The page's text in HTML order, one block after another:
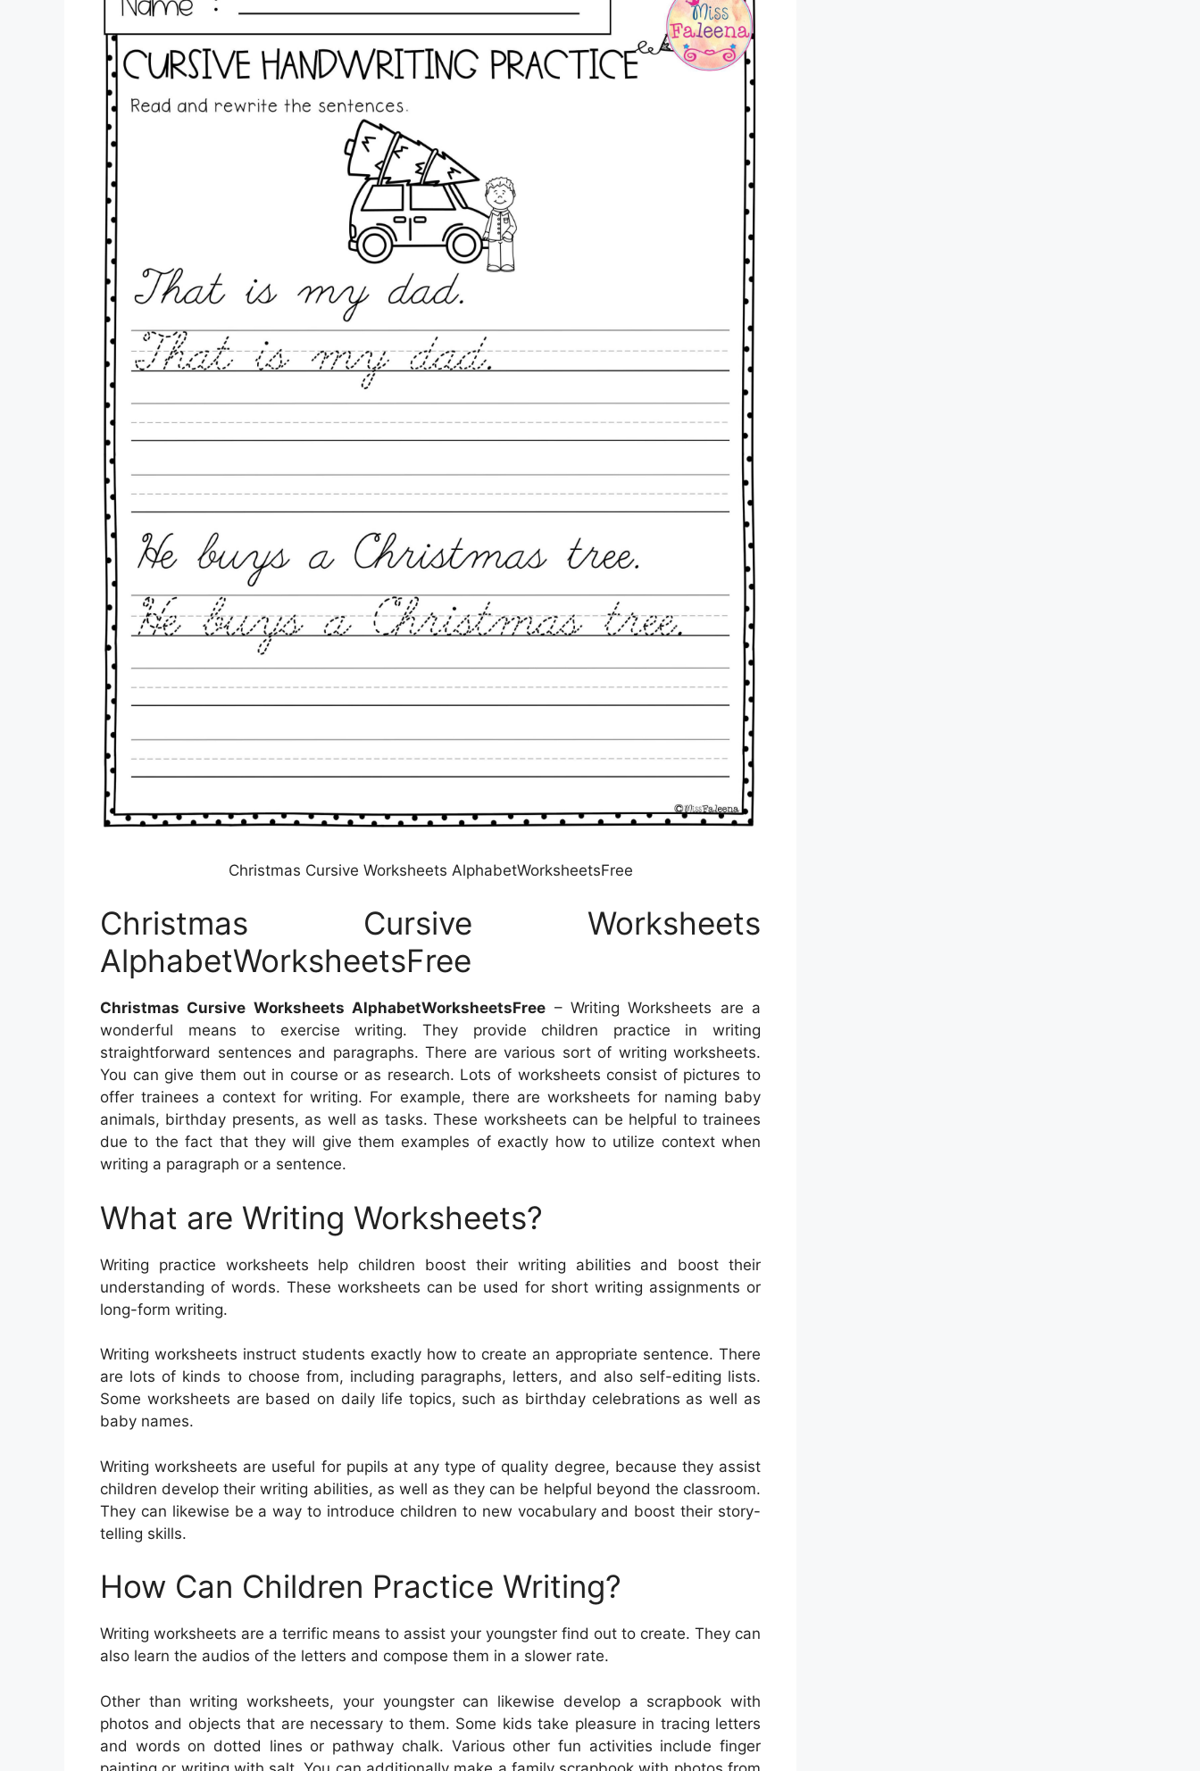
Christmas Cursive Worksheets AlphabetWorksheetsFree
Christmas Cursive Worksheets
AlphabetWorksheetsFree
Christmas Cursive Worksheets AlphabetWorksheetsFree – Writing Worksheets are a
wonderful means to exercise writing. They provide children practice in writing
straightforward sentences and paragraphs. There are various sort of writing worksheets.
You can give them out in course or as research. Lots of worksheets consist of pictures to
offer trainees a context for writing. For example, there are worksheets for naming baby
animals, birthday presents, as well as tasks. These worksheets can be helpful to trainees
due to the fact that they will give them examples of exactly how to utilize context when
writing a paragraph or a sentence.
What are Writing Worksheets?
Writing practice worksheets help children boost their writing abilities and boost their
understanding of words. These worksheets can be used for short writing assignments or
long-form writing.
Writing worksheets instruct students exactly how to create an appropriate sentence. There
are lots of kinds to choose from, including paragraphs, letters, and also self-editing lists.
Some worksheets are based on daily life topics, such as birthday celebrations as well as
baby names.
Writing worksheets are useful for pupils at any type of quality degree, because they assist
children develop their writing abilities, as well as they can be helpful beyond the classroom.
They can likewise be a way to introduce children to new vocabulary and boost their story-
telling skills.
How Can Children Practice Writing?
Writing worksheets are a terrific means to assist your youngster find out to create. They can
also learn the audios of the letters and compose them in a slower rate.
Other than writing worksheets, your youngster can likewise develop a scrapbook with
photos and objects that are necessary to them. Some kids take pleasure in tracing letters
and words on dotted lines or pathway chalk. Various other fun activities include finger